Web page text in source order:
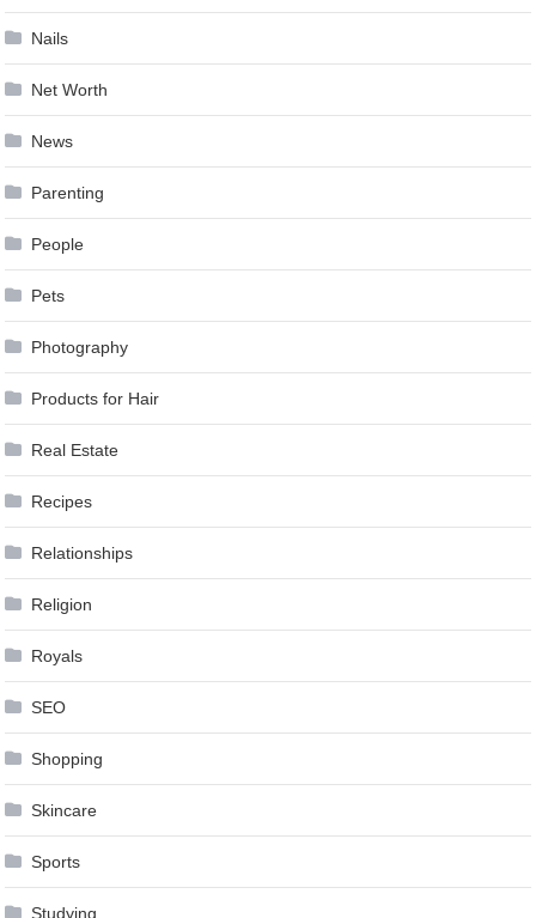
Nails
Net Worth
News
Parenting
People
Pets
Photography
Products for Hair
Real Estate
Recipes
Relationships
Religion
Royals
SEO
Shopping
Skincare
Sports
Studying